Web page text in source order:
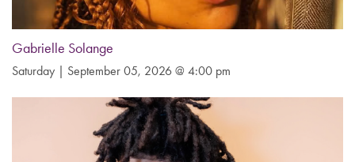
Gabrielle Solange
Saturday | September 05, 2026 @ 4:00 pm